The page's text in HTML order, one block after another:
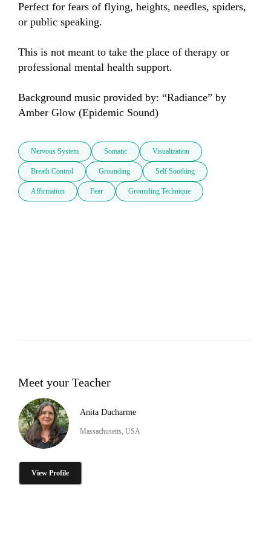
Perfect for fears of flying, heights, needles, spiders,
or public speaking.
This is not meant to take the place of therapy or
professional mental health support.
Background music provided by: “Radiance” by
Amber Glow (Epidemic Sound)
Nervous System Somatic Visualization
Breath Control Grounding Self Soothing
Affirmation Fear Grounding Technique
Meet your Teacher
Anita Ducharme
Massachusetts, USA
View Profile